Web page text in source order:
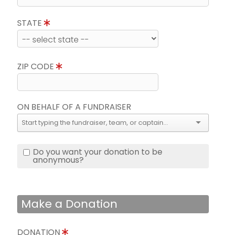
STATE
ZIP CODE
ON BEHALF OF A FUNDRAISER
Do you want your donation to be
anonymous?
Make a Donation
DONATION